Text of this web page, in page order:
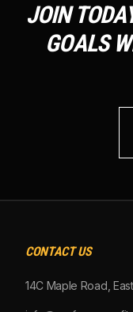
JOIN
GOALS
CONTACT US
14C Maple Road,